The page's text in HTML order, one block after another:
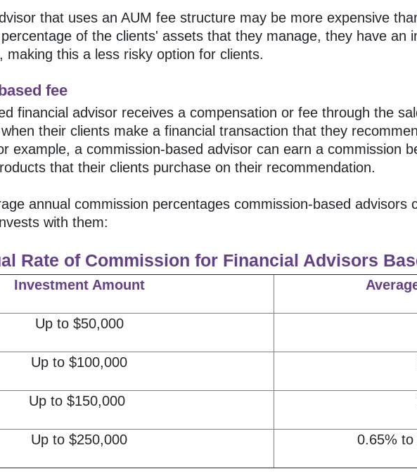
that uses an AUM fee structure may be more expensive
of the clients' assets that they manage, they have an
making this a less risky option for clients.
fee
financial advisor receives a compensation or fee through the
their clients make a financial transaction that they
example, a commission-based advisor can earn a commission
that their clients purchase on their recommendation.
annual commission percentages commission-based advisors
with them:
Rate of Commission for Financial Advisors
Investment Amount
Up to $50,000
Up to $100,000
Up to $150,000
Up to $250,000 0.65%